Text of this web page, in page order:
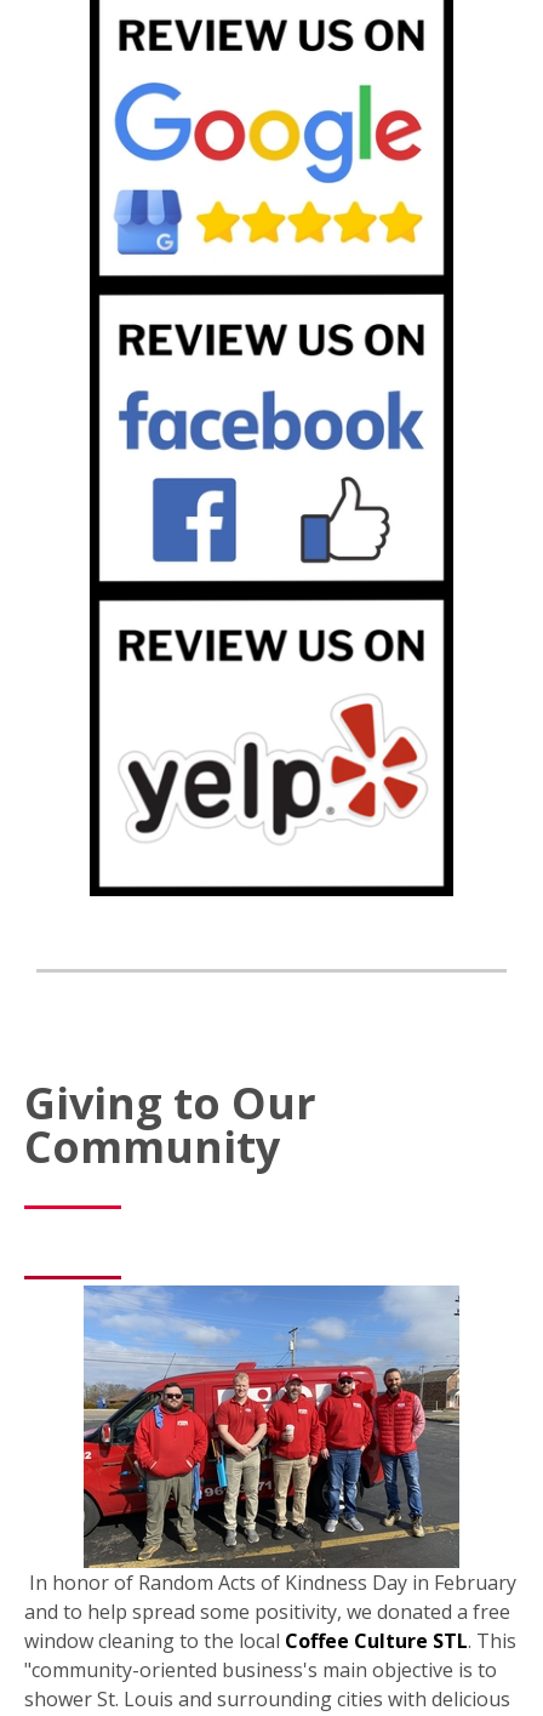
Giving to Our
Community
In honor of Random Acts of Kindness Day in February
and to help spread some positivity, we donated a free
window cleaning to the local Coffee Culture STL. This
"community-oriented business's main objective is to
shower St. Louis and surrounding cities with delicious